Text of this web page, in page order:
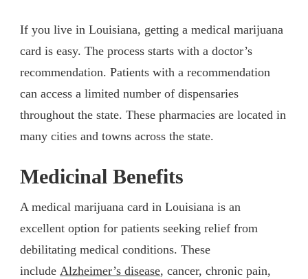
If you live in Louisiana, getting a medical marijuana
card is easy. The process starts with a doctor’s
recommendation. Patients with a recommendation
can access a limited number of dispensaries
throughout the state. These pharmacies are located in
many cities and towns across the state.
Medicinal Benefits
A medical marijuana card in Louisiana is an
excellent option for patients seeking relief from
debilitating medical conditions. These
include Alzheimer’s disease, cancer, chronic pain,